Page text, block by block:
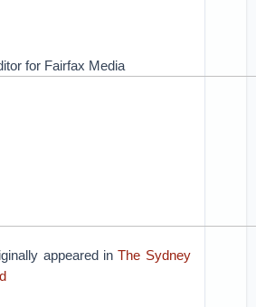
for Fairfax Media
appeared inThe Sydney